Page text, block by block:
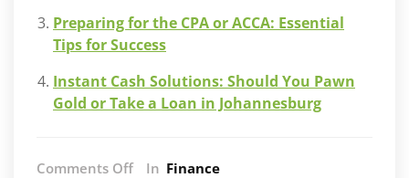
Preparing for the CPA or ACCA: Essential
Tips for Success
Instant Cash Solutions: Should You Pawn
Gold or Take a Loan in Johannesburg
Comments OffonIn Finance